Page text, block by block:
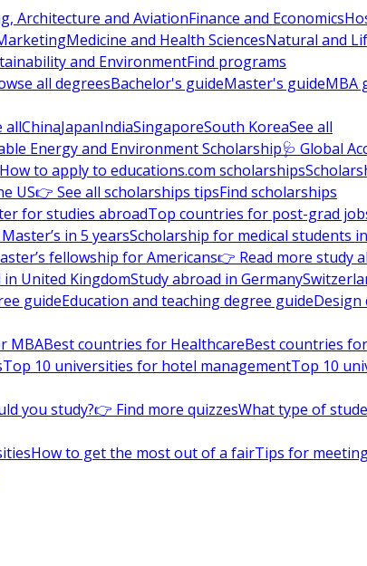
Architecture and AviationFinance and Economics
Medicine and Health SciencesNatural and
and EnvironmentFind programs
all degreesBachelor's guideMaster's guideMBA
allChinaJapanIndiaSingaporeSouth KoreaSee all
Energy and Environment Scholarship🩺 Global
How to apply to educations.com scholarships
US👉 See all scholarships tipsFind scholarships
for studies abroadTop countries for post-grad
in 5 yearsScholarship for medical students
fellowship for Americans👉 Read more study
United KingdomStudy abroad in Germany
guideEducation and teaching degree guideDesign
MBABest countries for HealthcareBest countries
Top 10 universities for hotel managementTop 10
you study?👉 Find more quizzesWhat type of
How to get the most out of a fairTips for